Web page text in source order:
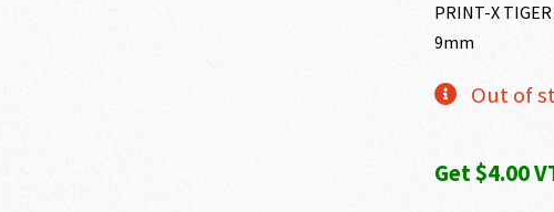
PRINT-X
9mm
Out of
Get $4.00